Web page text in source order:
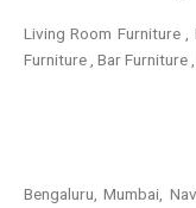
Living Room Furniture
Furniture , Bar Furniture
Bengaluru, Mumbai,